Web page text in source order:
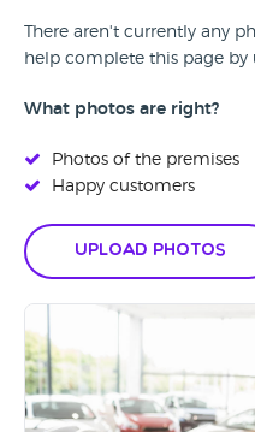
There aren't currently any
help complete this page
What photos are right?
Photos of the premises
Happy customers
Upload Photos